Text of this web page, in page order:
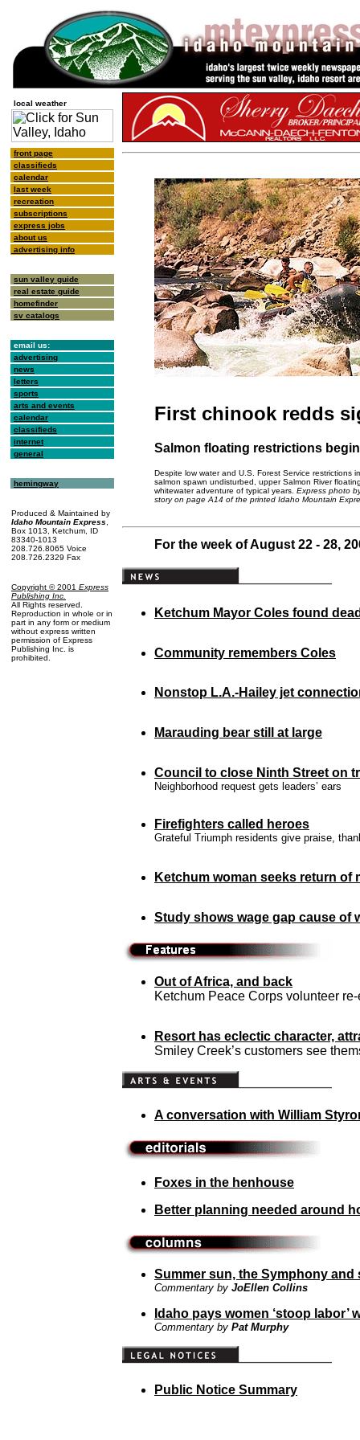
local weather
front page
classifieds
calendar
last week
recreation
subscriptions
express jobs
about us
advertising info
sun valley guide
real estate guide
homefinder
sv catalogs
email us:
advertising
news
letters
sports
arts and events
calendar
classifieds
internet
general
hemingway
Produced & Maintained by
Idaho Mountain Express
Box 1013, Ketchum, ID
83340-1013
208.726.8065 Voice
208.726.2329 Fax
Copyright © 2001 Express
Publishing Inc
All Rights reserved.
Reproduction in whole or in
part in any form or medium
without express written
permission of Express
Publishing Inc. is
prohibited.
First chinook redds
Salmon floating restrictions begin
Despite low water and U.S. Forest Service restrictions
salmon spawn undisturbed, upper Salmon River
whitewater adventure of typical years. Express photo
story on page A14 of the printed Idaho Mountain
For the week of August 22 - 28,
Ketchum Mayor Coles found
Community remembers Coles
Nonstop L.A.-Hailey jet
Marauding bear still at large
Council to close Ninth Street on
Neighborhood request gets leaders’ ears
Firefighters called heroes
Grateful Triumph residents give praise,
Ketchum woman seeks return of
Study shows wage gap cause of
Out of Africa, and back
Ketchum Peace Corps volunteer
Resort has eclectic character,
Smiley Creek’s customers see
A conversation with William
Foxes in the henhouse
Better planning needed around
Summer sun, the Symphony and
Commentary by JoEllen Collins
Idaho pays women ‘stoop labor’
Commentary by Pat Murphy
Public Notice Summary